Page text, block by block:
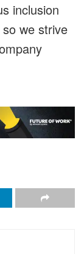
inclusion
we strive